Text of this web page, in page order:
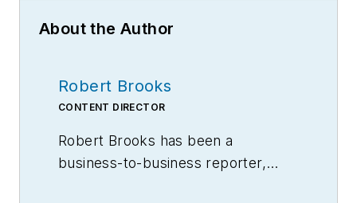
About the Author
Robert Brooks
CONTENT DIRECTOR
Robert Brooks has been a
business-to-business reporter,